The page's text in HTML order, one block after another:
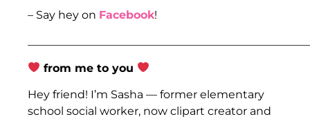
– Say hey on Facebook!
from me to you
Hey friend! I’m Sasha — former elementary
school social worker, now clipart creator and